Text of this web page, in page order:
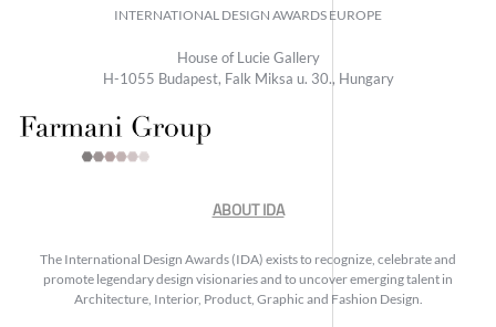
INTERNATIONAL DESIGN AWARDS EUROPE
House of Lucie Gallery
H-1055 Budapest, Falk Miksa u. 30., Hungary
ABOUT IDA
The International Design Awards (IDA) exists to recognize, celebrate and
promote legendary design visionaries and to uncover emerging talent in
Architecture, Interior, Product, Graphic and Fashion Design.